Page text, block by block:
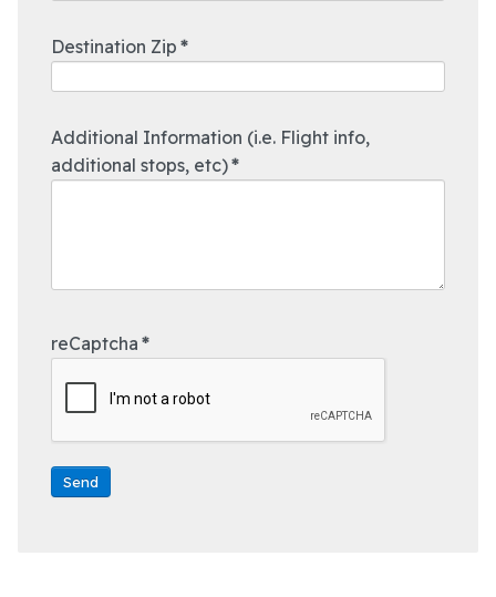
Destination Zip *
Additional Information (i.e. Flight info,
additional stops, etc)*
reCaptcha *
Send